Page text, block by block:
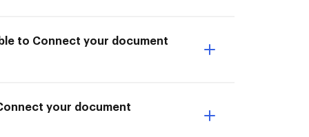
to Connect your document
your document